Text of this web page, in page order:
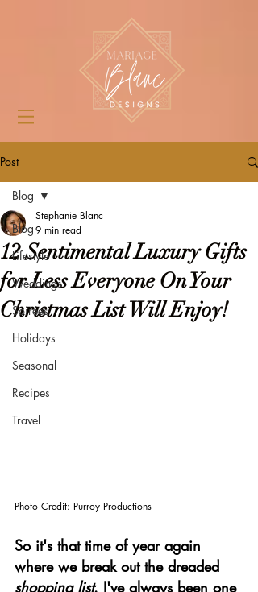
Post
Blog
Lifestyle
Weddings
Soirées
Holidays
Seasonal
Recipes
Travel
Blog
12 Sentimental Luxury Gifts
for Less Everyone On Your
Christmas List Will Enjoy!
Stephanie Blanc
9 min read
Photo Credit: Purroy Productions
So it's that time of year again
where we break out the dreaded
shopping list. I've always been one